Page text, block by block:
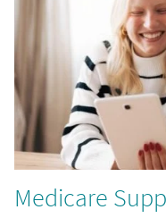
Medicare